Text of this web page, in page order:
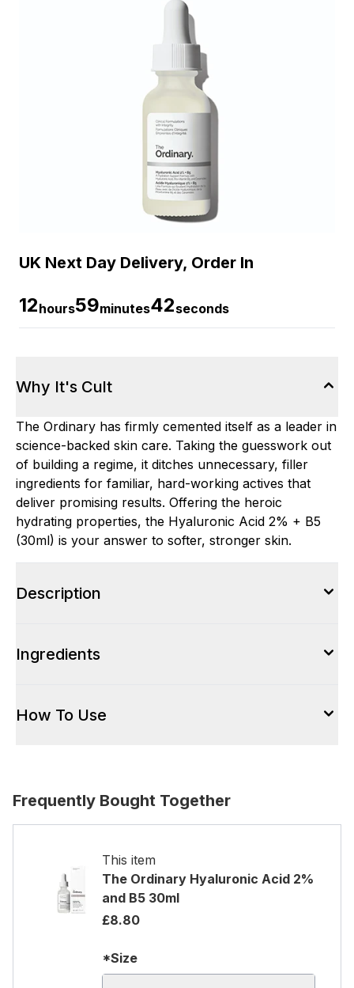
UK Next Day Delivery, Order In
12hours59minutes41seconds
Why It's Cult
The Ordinary has firmly cemented itself as a leader in
science-backed skin care. Taking the guesswork out
of building a regime, it ditches unnecessary, filler
ingredients for familiar, hard-working actives that
deliver promising results. Offering the heroic
hydrating properties, the Hyaluronic Acid 2% + B5
(30ml) is your answer to softer, stronger skin.
Description
Ingredients
How To Use
Frequently Bought Together
This item
The Ordinary Hyaluronic Acid 2%
and B5 30ml
£8.80
*Size